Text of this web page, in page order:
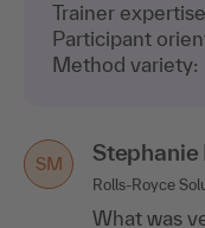
Trainer
Participant
Method variety:
SM
Rolls-Royce
What was